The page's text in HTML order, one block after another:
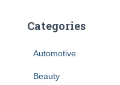
Categories
Automotive
Beauty